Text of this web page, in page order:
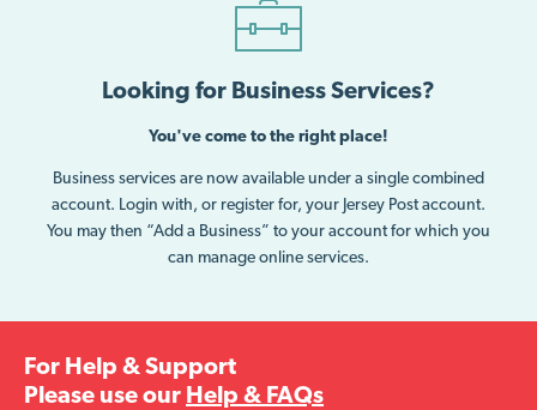
Looking for Business Services?
You've come to the right place!
Business services are now available under a single combined
account. Login with, or register for, your Jersey Post account.
You may then “Add a Business” to your account for which you
can manage online services.
For Help & Support
Please use our Help & FAQs